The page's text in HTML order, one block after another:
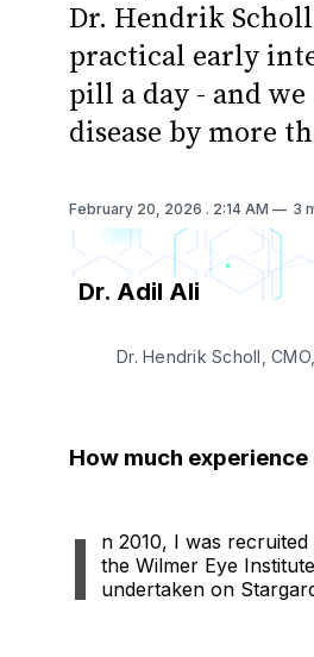
Dr. Hendrik
practical early
pill a day - and
disease by more
February 20, 2026 . 2:14 AM 3
Dr. Adil Ali
Dr. Hendrik Scholl,
How much
I
n 2010, I was
the Wilmer Eye
undertaken on